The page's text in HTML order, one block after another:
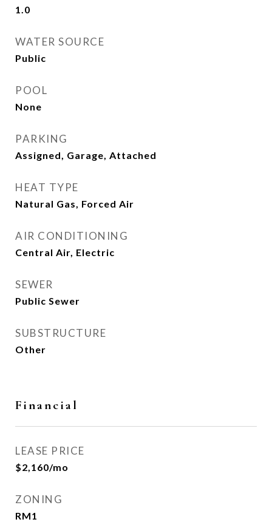
1.0
WATER SOURCE
Public
POOL
None
PARKING
Assigned, Garage, Attached
HEAT TYPE
Natural Gas, Forced Air
AIR CONDITIONING
Central Air, Electric
SEWER
Public Sewer
SUBSTRUCTURE
Other
Financial
LEASE PRICE
$2,160/mo
ZONING
RM1